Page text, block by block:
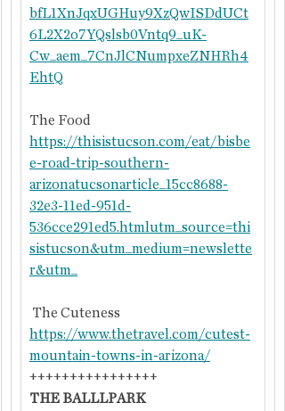
bfL1XnJqxUGHuy9XzQwISDdUCt
6L2X2o7YQslsb0Vntq9_uK-
Cw_aem_7CnJlCNumpxeZNHRh4
EhtQ
The Food
https://thisistucson.com/eat/bisbe
e-road-trip-southern-
arizonatucsonarticle_15cc8688-
32e3-11ed-951d-
536cce291ed5.htmlutm_source=thi
sistucson&utm_medium=newslette
r&utm_
The Cuteness
https://www.thetravel.com/cutest-
mountain-towns-in-arizona/
++++++++++++++++
THE BALLLPARK